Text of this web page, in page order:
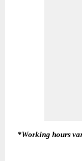
*Working hours